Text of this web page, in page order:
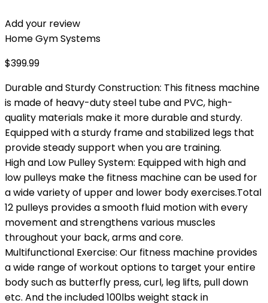
Add your review
Home Gym Systems
$399.99
Durable and Sturdy Construction: This fitness machine
is made of heavy-duty steel tube and PVC, high-
quality materials make it more durable and sturdy.
Equipped with a sturdy frame and stabilized legs that
provide steady support when you are training.
High and Low Pulley System: Equipped with high and
low pulleys make the fitness machine can be used for
a wide variety of upper and lower body exercises.Total
12 pulleys provides a smooth fluid motion with every
movement and strengthens various muscles
throughout your back, arms and core.
Multifunctional Exercise: Our fitness machine provides
a wide range of workout options to target your entire
body such as butterfly press, curl, leg lifts, pull down
etc. And the included 100lbs weight stack in